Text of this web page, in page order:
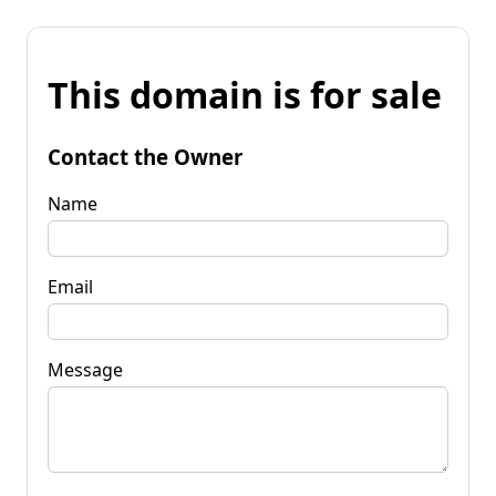
This domain is for sale
Contact the Owner
Name
Email
Message